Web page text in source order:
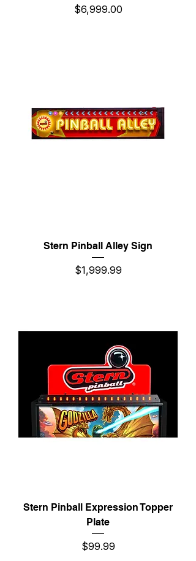
Price
$6,999.00
Stern Pinball Alley Sign
Price
$1,999.99
Stern Pinball Expression Topper
Plate
Price
$99.99